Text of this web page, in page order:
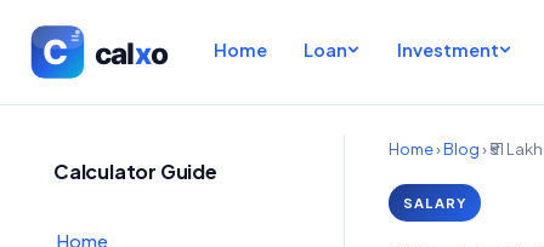
Home Loan Investment
Calculator Guide
Home
Home›Blog›₹51
SALARY